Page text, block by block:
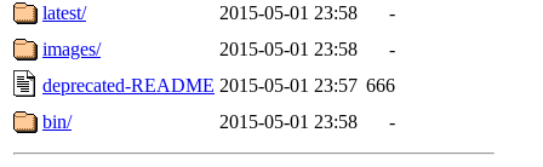
latest/
2015-05-01 23:58
-
images/
2015-05-01 23:58
-
deprecated-README 2015-05-01 23:57 666
bin/
2015-05-01 23:58 -